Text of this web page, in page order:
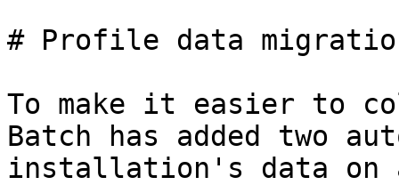
# Profile data
To make it easier to
Batch has added two
installation's data on